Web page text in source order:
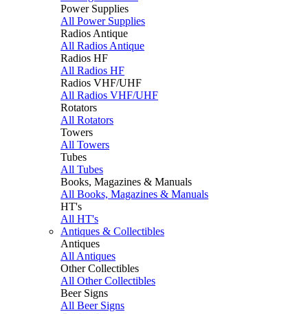
Power Supplies
All Power Supplies
Radios Antique
All Radios Antique
Radios HF
All Radios HF
Radios VHF/UHF
All Radios VHF/UHF
Rotators
All Rotators
Towers
All Towers
Tubes
All Tubes
Books, Magazines & Manuals
All Books, Magazines & Manuals
HT's
All HT's
Antiques & Collectibles
Antiques
All Antiques
Other Collectibles
All Other Collectibles
Beer Signs
All Beer Signs